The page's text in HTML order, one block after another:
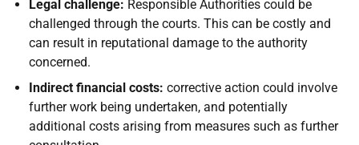
Legal challenge: Responsible Authorities could be
challenged through the courts. This can be costly and
can result in reputational damage to the authority
concerned.
Indirect financial costs: corrective action could involve
further work being undertaken, and potentially
additional costs arising from measures such as further